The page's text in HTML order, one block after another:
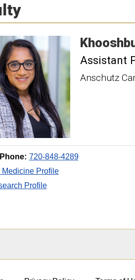
Assistant
Anschutz
720-848-4289
Profile
Profile